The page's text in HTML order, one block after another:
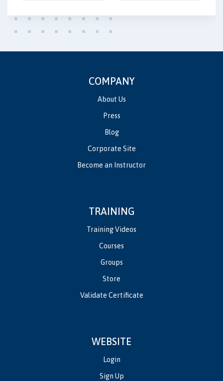
COMPANY
About Us
Press
Blog
Corporate Site
Become an Instructor
TRAINING
Training Videos
Courses
Groups
Store
Validate Certificate
WEBSITE
Login
Sign Up